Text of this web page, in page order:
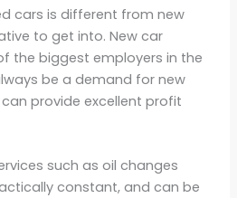
cars is different from new
to get into. New car
the biggest employers in the
be a demand for new
provide excellent profit
such as oil changes
constant, and can be